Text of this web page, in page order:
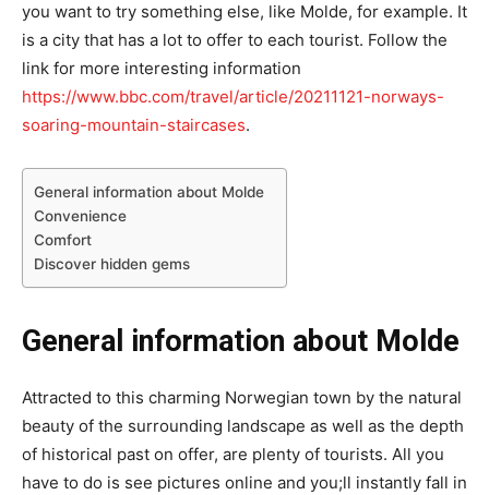
you want to try something else, like Molde, for example. It
is a city that has a lot to offer to each tourist. Follow the
link for more interesting information
https://www.bbc.com/travel/article/20211121-norways-
soaring-mountain-staircases.
General information about Molde
Convenience
Comfort
Discover hidden gems
General information about Molde
Attracted to this charming Norwegian town by the natural
beauty of the surrounding landscape as well as the depth
of historical past on offer, are plenty of tourists. All you
have to do is see pictures online and you;ll instantly fall in